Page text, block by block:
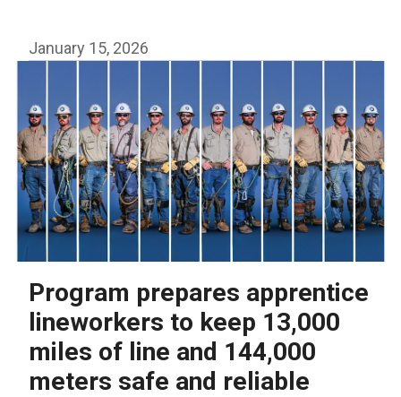
hogs
January 15, 2026
Program prepares apprentice
lineworkers to keep 13,000
miles of line and 144,000
meters safe and reliable